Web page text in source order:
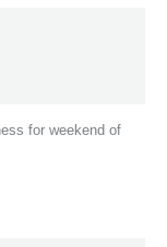
for weekend of